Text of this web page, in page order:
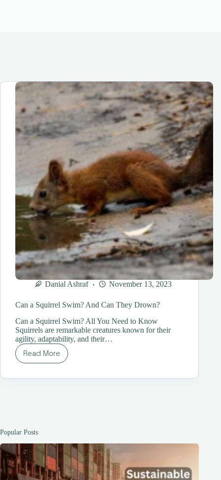
Danial Ashraf November 13, 2023
Can a Squirrel Swim? And Can They Drown?
Can a Squirrel Swim? All You Need to Know
Squirrels are remarkable creatures known for their
agility, adaptability, and their…
Read More
Can
Squirrel
Popular Posts